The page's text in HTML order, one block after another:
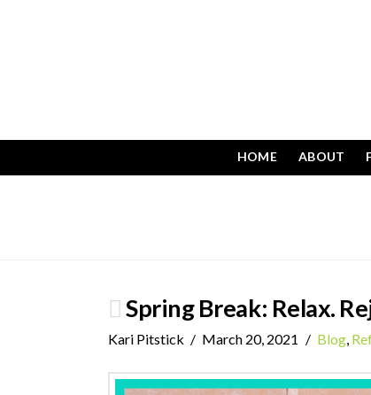
HOME ABOUT
Spring Break: Relax.
Kari Pitstick March 20, 2021 Blog,